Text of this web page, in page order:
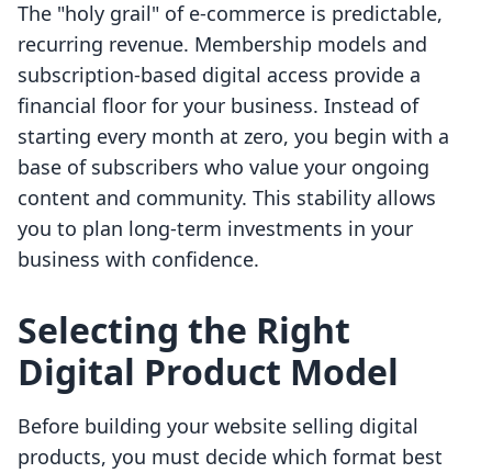
The "holy grail" of e-commerce is predictable,
recurring revenue. Membership models and
subscription-based digital access provide a
financial floor for your business. Instead of
starting every month at zero, you begin with a
base of subscribers who value your ongoing
content and community. This stability allows
you to plan long-term investments in your
business with confidence.
Selecting the Right
Digital Product Model
Before building your website selling digital
products, you must decide which format best